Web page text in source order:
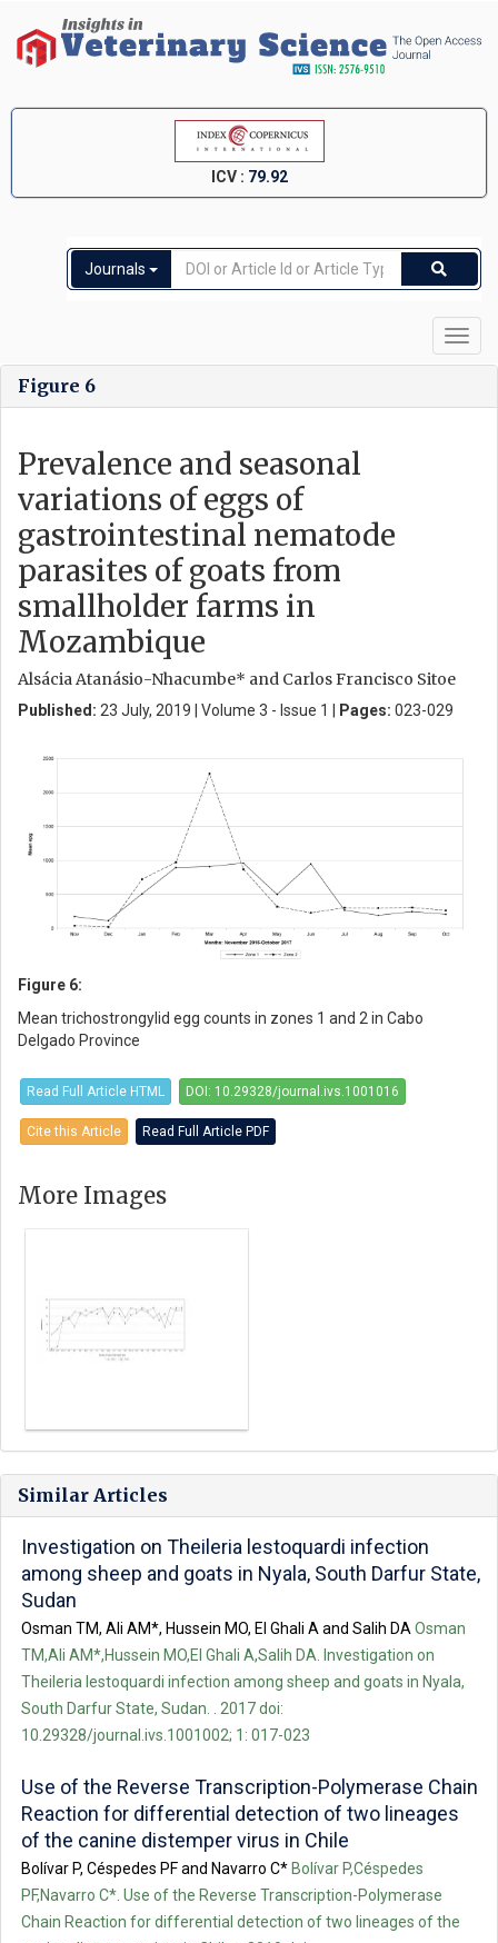
ICV : 79.92
Journals
Figure 6
Prevalence and seasonal
variations of eggs of
gastrointestinal nematode
parasites of goats from
smallholder farms in
Mozambique
Alsácia Atanásio-Nhacumbe* and Carlos Francisco Sitoe
Published: 23 July, 2019 | Volume 3 - Issue 1 | Pages: 023-029
Figure 6:
Mean trichostrongylid egg counts in zones 1 and 2 in Cabo
Delgado Province
Read Full Article HTML DOI: 10.29328/journal.ivs.1001016
Cite this Article Read Full Article PDF
More Images
Similar Articles
Investigation on Theileria lestoquardi infection
among sheep and goats in Nyala, South Darfur State,
Sudan
Osman TM, Ali AM*, Hussein MO, El Ghali A and Salih DAOsman
TM,Ali AM*,Hussein MO,El Ghali A,Salih DA. Investigation on
Theileria lestoquardi infection among sheep and goats in Nyala,
South Darfur State, Sudan. . 2017 doi:
10.29328/journal.ivs.1001002; 1: 017-023
Use of the Reverse Transcription-Polymerase Chain
Reaction for differential detection of two lineages
of the canine distemper virus in Chile
Bolívar P, Céspedes PF and Navarro C* Bolívar P,Céspedes
PF,Navarro C*. Use of the Reverse Transcription-Polymerase
Chain Reaction for differential detection of two lineages of the